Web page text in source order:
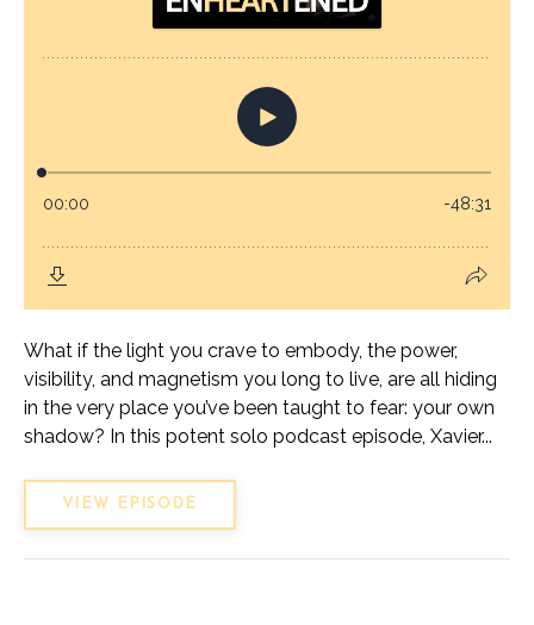
What if the light you crave to embody, the power,
visibility, and magnetism you long to live, are all hiding
in the very place you’ve been taught to fear: your own
shadow? In this potent solo podcast episode, Xavier...
VIEW EPISODE